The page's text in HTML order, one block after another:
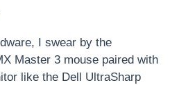
I swear by the
Master 3 mouse paired with
like the Dell UltraSharp